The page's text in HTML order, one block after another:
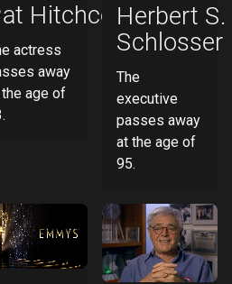
Hitchcock
actress
away
age of
Herbert S.
Schlosser
The
executive
passes away
at the age of
95.